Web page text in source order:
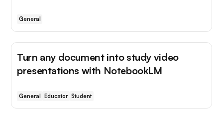
General
Turn any document into study video
presentations with NotebookLM
General Educator Student